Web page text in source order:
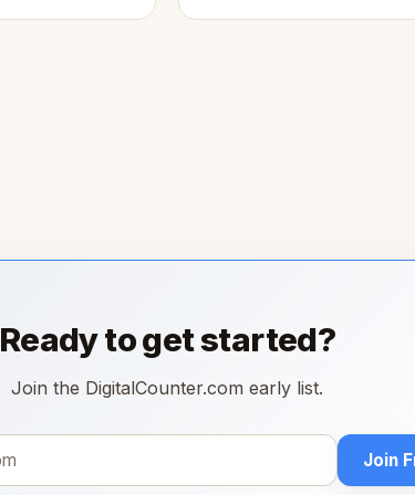
Ready to get started?
Join the DigitalCounter.com early list.
Join